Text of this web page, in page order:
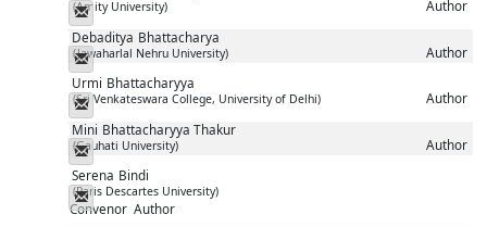
(Amity University) Author
Messenger
Debaditya Bhattacharya
(Jawaharlal Nehru University) Author
Messenger
Urmi Bhattacharyya
(Sri Venkateswara College, University of Delhi) Author
Messenger
Mini Bhattacharyya Thakur
(Gauhati University) Author
Messenger
Serena Bindi
(Paris Descartes University)
Convenor Author
Messenger